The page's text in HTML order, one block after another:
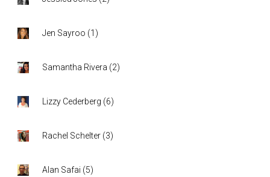
Jen Sayroo (1 )
Samantha Rivera (2)
Lizzy Cederberg (6)
Rachel Schelter (3)
Alan Safai (5)